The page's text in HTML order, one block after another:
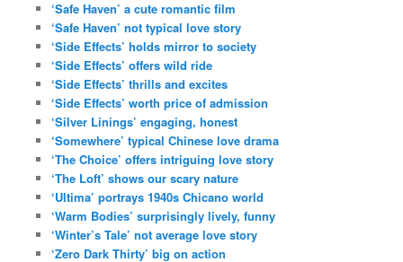
‘Safe Haven’ a cute romantic film
‘Safe Haven’ not typical love story
‘Side Effects’ holds mirror to society
‘Side Effects’ offers wild ride
‘Side Effects’ thrills and excites
‘Side Effects’ worth price of admission
‘Silver Linings’ engaging, honest
‘Somewhere’ typical Chinese love drama
‘The Choice’ offers intriguing love story
‘The Loft’ shows our scary nature
‘Ultima’ portrays 1940s Chicano world
‘Warm Bodies’ surprisingly lively, funny
‘Winter’s Tale’ not average love story
‘Zero Dark Thirty’ big on action